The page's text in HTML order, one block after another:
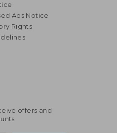
Ads Notice
Rights
offers and